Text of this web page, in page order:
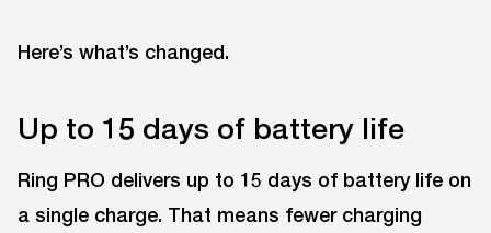
Here’s what’s changed.
Up to 15 days of battery life
Ring PRO delivers up to 15 days of battery life on
a single charge. That means fewer charging